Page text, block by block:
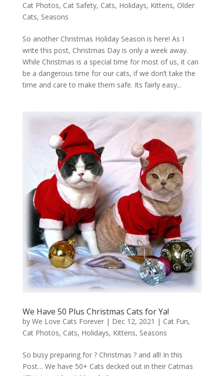
Cat Photos, Cat Safety, Cats, Holidays, Kittens, Older
Cats, Seasons
So another Christmas Holiday Season is here! As I
write this post, Christmas Day is only a week away.
While Christmas is a special time for most of us, it can
be a dangerous time for our cats, if we don’t take the
time and care to make them safe. Its fairly easy...
We Have 50 Plus Christmas Cats for Ya!
by We Love Cats Forever| Dec 12, 2021 | Cat Fun,
Cat Photos, Cats, Holidays, Kittens, Seasons
So busy preparing for ? Christmas ? and all! In this
Post… We have 50+ Cats decked out in their Catmas